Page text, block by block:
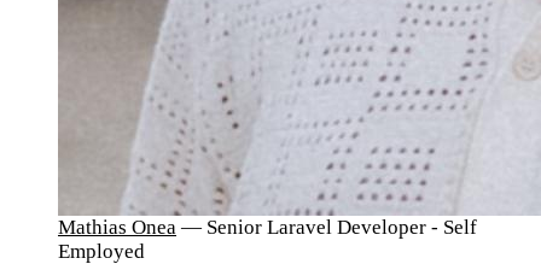
Mathias Onea — Senior Laravel Developer - Self
Employed